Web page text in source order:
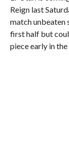
Reign last
match unbeaten
first half but
piece early in